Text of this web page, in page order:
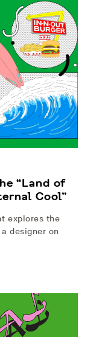
“Land of
Cool”
explores the
designer on